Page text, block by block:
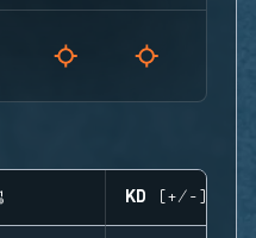
KD (+/-)